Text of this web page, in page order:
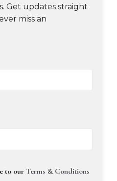
Get updates straight
miss an
to our Terms & Conditions